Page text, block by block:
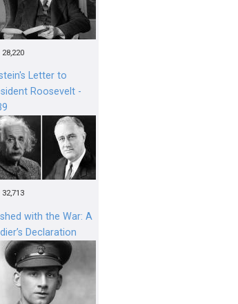
28,220
Letter to
Roosevelt -
32,713
with the War: A
Declaration